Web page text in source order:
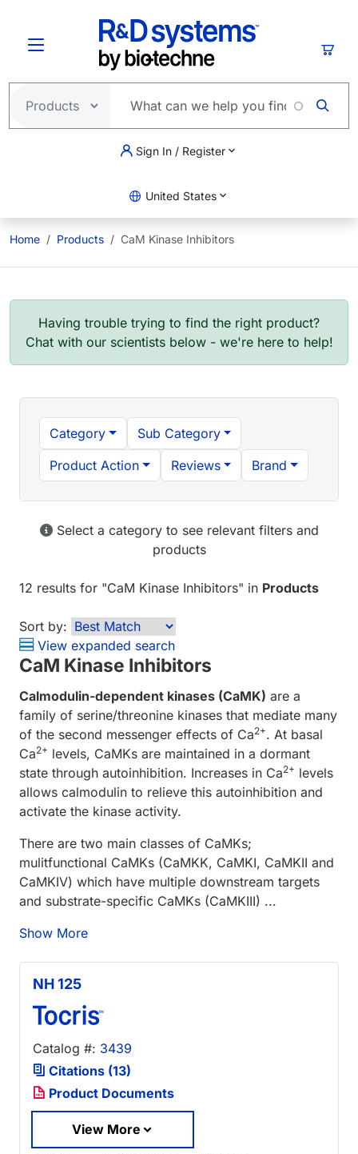
Sign In / Register
United States
Home Products CaM Kinase Inhibitors
Having trouble trying to find the right product?
Chat with our scientists below - we're here to help!
Category
Sub Category
Product Action
Reviews Brand
Select a category to see relevant filters and
products
12 results for "CaM Kinase Inhibitors" in Products
Sort by:
View expanded search
CaM Kinase Inhibitors
Calmodulin-dependent kinases (CaMK) are a
family of serine/threonine kinases that mediate many
of the second messenger effects of Ca2+. At basal
Ca2+ levels, CaMKs are maintained in a dormant
state through autoinhibition. Increases in Ca2+ levels
allows calmodulin to relieve this autoinhibition and
activate the kinase activity.
There are two main classes of CaMKs;
mulitfunctional CaMKs (CaMKK, CaMKI, CaMKII and
CaMKIV) which have multiple downstream targets
and substrate-specific CaMKs (CaMKIII) ...
Show More
NH 125
Catalog #: 3439
Citations (13)
Product Documents
View More